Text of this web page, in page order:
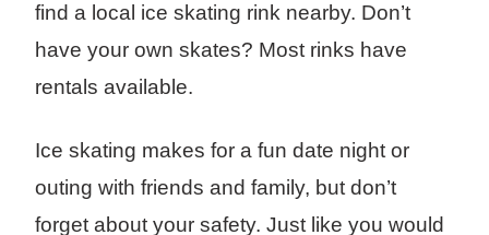
find a local ice skating rink nearby. Don’t
have your own skates? Most rinks have
rentals available.
Ice skating makes for a fun date night or
outing with friends and family, but don’t
forget about your safety. Just like you would